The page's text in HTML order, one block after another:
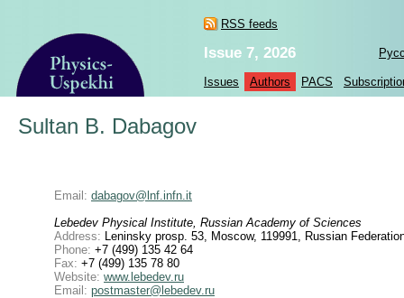
RSS feeds
Issue 7, 2026
Issues Authors PACS
Sultan B. Dabagov
Email: dabagov@lnf.infn.it
Lebedev Physical Institute, Russian Academy of Sciences
Address: Leninsky prosp. 53, Moscow, 119991, Russian
Phone: +7 (499) 135 42 64
Fax: +7 (499) 135 78 80
Website: www.lebedev.ru
Email: postmaster@lebedev.ru